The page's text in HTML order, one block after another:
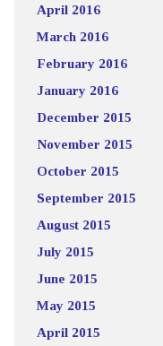
April 2016
March 2016
February 2016
January 2016
December 2015
November 2015
October 2015
September 2015
August 2015
July 2015
June 2015
May 2015
April 2015